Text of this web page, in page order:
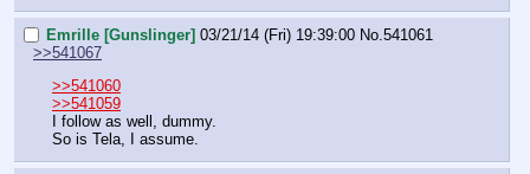
Emrille [Gunslinger] 03/21/14 (Fri) 19:39:00 No.541061
>>541067
>>541060
>>541059
I follow as well, dummy.
So is Tela, I assume.